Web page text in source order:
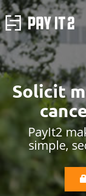
Solicit
PayIt2
simple,